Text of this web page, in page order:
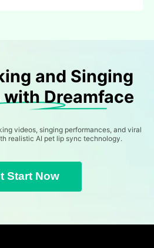
and Singing
Dreamface
videos, singing performances, and viral
realistic AI pet lip sync technology.
Start Now